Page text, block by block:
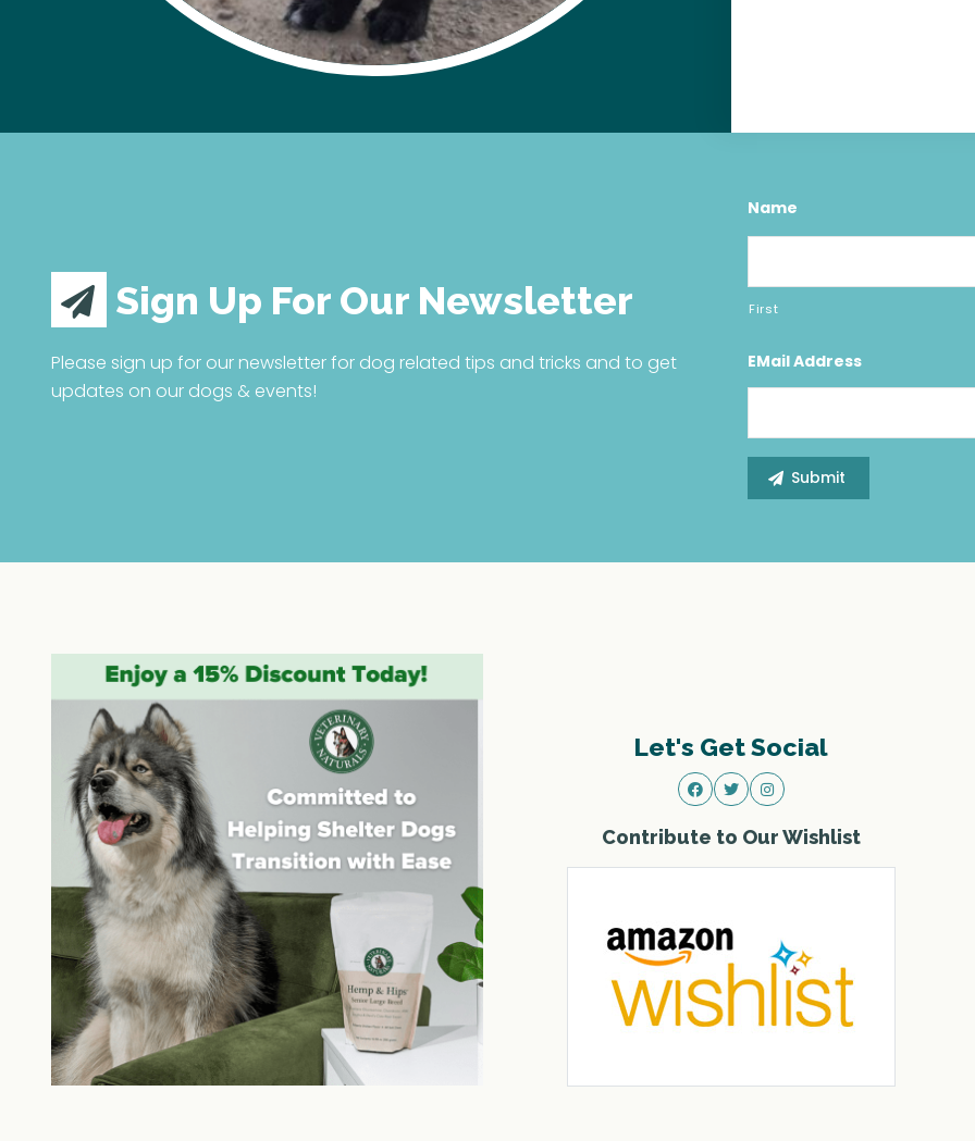
Sign Up For Our Newsletter
Please sign up for our newsletter for dog related tips and tricks and to get
updates on our dogs & events!
Name
First
EMail Address
Let's Get Social
Contribute to Our Wishlist